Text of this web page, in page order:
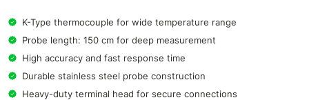
K-Type thermocouple for wide temperature range
Probe length: 150 cm for deep measurement
High accuracy and fast response time
Durable stainless steel probe construction
Heavy-duty terminal head for secure connections